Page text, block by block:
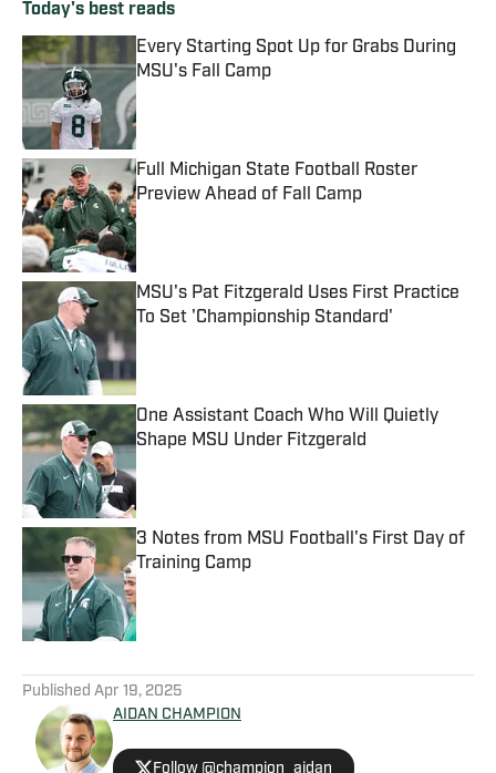
Today's best reads
Every Starting Spot Up for Grabs During
MSU's Fall Camp
Published by on Invalid Date
Full Michigan State Football Roster
Preview Ahead of Fall Camp
Published by on Invalid Date
MSU's Pat Fitzgerald Uses First Practice
To Set 'Championship Standard'
One Assistant Coach Who Will Quietly
Shape MSU Under Fitzgerald
3 Notes from MSU Football's First Day of
Training Camp
Published by on Invalid Date
Published Apr 19, 2025
AIDAN CHAMPION
Follow @champion_aidan